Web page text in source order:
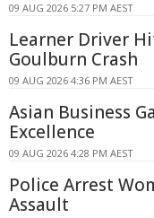
09 AUG 2026 5:27 PM AEST
Learner Driver
Goulburn Crash
09 AUG 2026 4:36 PM AEST
Asian Business
Excellence
09 AUG 2026 4:28 PM AEST
Police Arrest
Assault